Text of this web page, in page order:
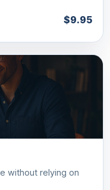
$9.95
without relying on